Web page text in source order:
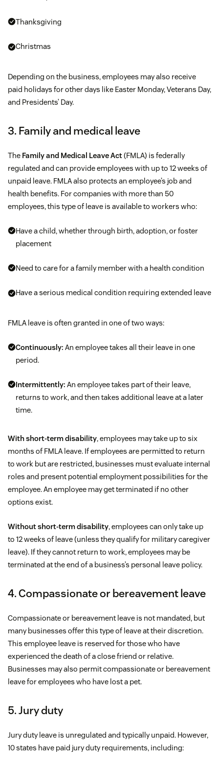
Thanksgiving
Christmas
Depending on the business, employees may also receive
paid holidays for other days like Easter Monday, Veterans Day,
and Presidents’ Day.
3. Family and medical leave
The Family and Medical Leave Act(FMLA) is federally
regulated and can provide employees with up to 12 weeks of
unpaid leave. FMLA also protects an employee’s job and
health benefits. For companies with more than 50
employees, this type of leave is available to workers who:
Have a child, whether through birth, adoption, or foster
placement
Need to care for a family member with a health condition
Have a serious medical condition requiring extended leave
FMLA leave is often granted in one of two ways:
Continuously: An employee takes all their leave in one
period.
Intermittently: An employee takes part of their leave,
returns to work, and then takes additional leave at a later
time.
With short-term disability, employees may take up to six
months of FMLA leave. If employees are permitted to return
to work but are restricted, businesses must evaluate internal
roles and present potential employment possibilities for the
employee. An employee may get terminated if no other
options exist.
Without short-term disability, employees can only take up
to 12 weeks of leave (unless they qualify for military caregiver
leave). If they cannot return to work, employees may be
terminated at the end of a business’s personal leave policy.
4. Compassionate or bereavement leave
Compassionate or bereavement leave is not mandated, but
many businesses offer this type of leave at their discretion.
This employee leave is reserved for those who have
experienced the death of a close friend or relative.
Businesses may also permit compassionate or bereavement
leave for employees who have lost a pet.
5. Jury duty
Jury duty leave is unregulated and typically unpaid. However,
10 states have paid jury duty requirements, including: